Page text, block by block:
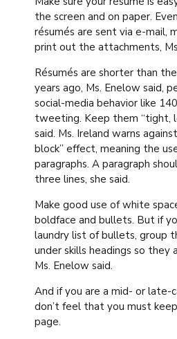
the screen and on paper.
résumés are sent via e-mail,
print out the attachments,
Résumés are shorter than
years ago, Ms. Enelow said,
social-media behavior like
tweeting. Keep them “tight,
said. Ms. Ireland warns
block” effect, meaning the
paragraphs. A paragraph
three lines, she said.
Make good use of white
boldface and bullets. But if
laundry list of bullets, group
under skills headings so they
Ms. Enelow said.
And if you are a mid- or late-
don’t feel that you must
page.